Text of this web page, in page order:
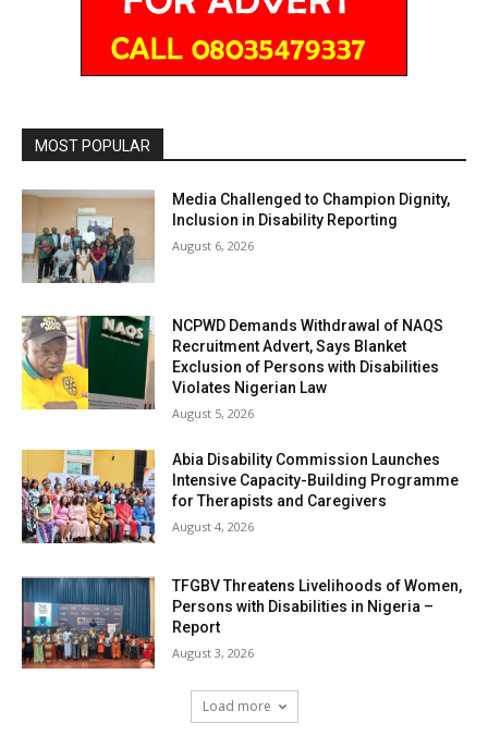
MOST POPULAR
Media Challenged to Champion Dignity,
Inclusion in Disability Reporting
August 6, 2026
NCPWD Demands Withdrawal of NAQS
Recruitment Advert, Says Blanket
Exclusion of Persons with Disabilities
Violates Nigerian Law
August 5, 2026
Abia Disability Commission Launches
Intensive Capacity-Building Programme
for Therapists and Caregivers
August 4, 2026
TFGBV Threatens Livelihoods of Women,
Persons with Disabilities in Nigeria –
Report
August 3, 2026
Load more